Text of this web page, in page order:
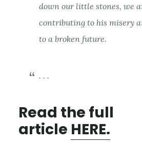
down our little stones, we
contributing to his misery
to a broken future.
. . .
Read the full
article HERE.